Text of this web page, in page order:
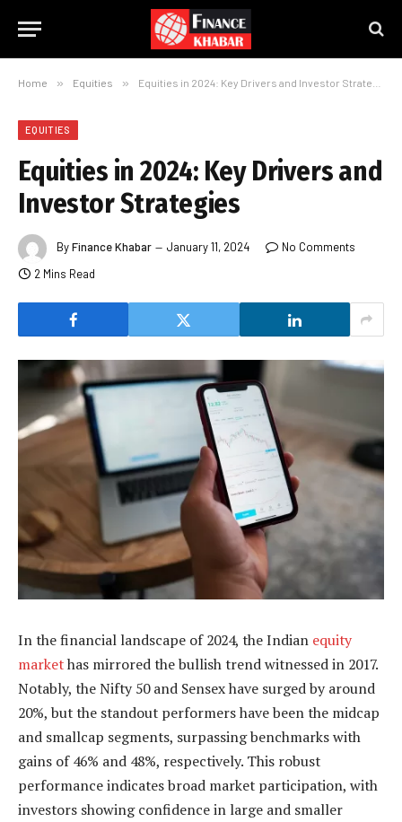
Home » Equities » Equities in 2024: Key Drivers and Investor Strategies
EQUITIES
Equities in 2024: Key Drivers and
Investor Strategies
ByFinance Khabar January 11, 2024
No Comments
2 Mins Read
In the financial landscape of 2024, the Indian equity
markethas mirrored the bullish trend witnessed in 2017.
Notably, the Nifty 50 and Sensex have surged by around
20%, but the standout performers have been the midcap
and smallcap segments, surpassing benchmarks with
gains of 46% and 48%, respectively. This robust
performance indicates broad market participation, with
investors showing confidence in large and smaller